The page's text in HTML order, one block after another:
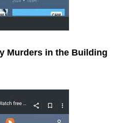
Murders in the Building